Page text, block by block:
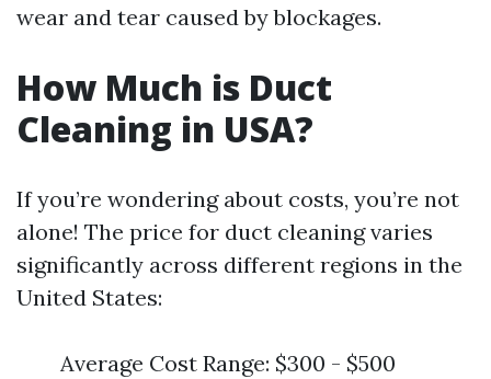
wear and tear caused by blockages.
How Much is Duct
Cleaning in USA?
If you’re wondering about costs, you’re not
alone! The price for duct cleaning varies
significantly across different regions in the
United States:
Average Cost Range: $300 - $500